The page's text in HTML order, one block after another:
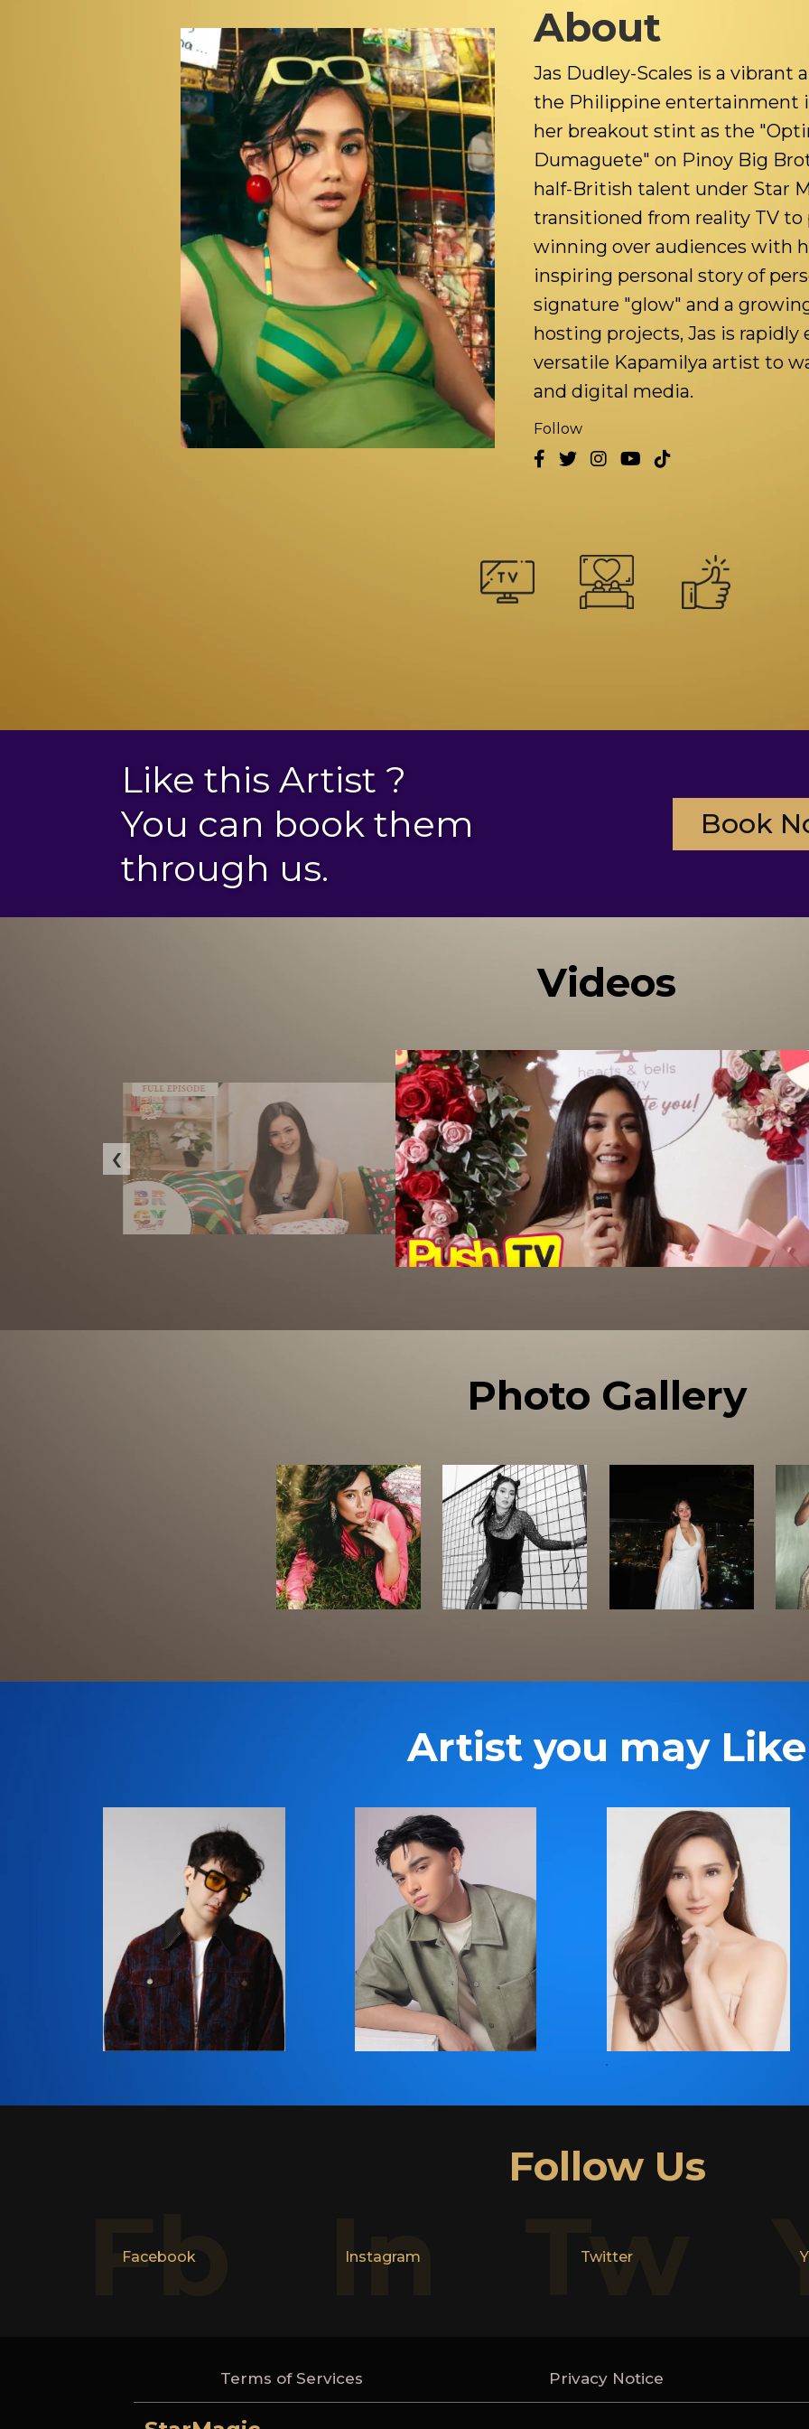
About
Jas Dudley-Scales is a vibrant
the Philippine entertainment
her breakout stint as the
Dumaguete" on Pinoy Big
half-British talent under Star
transitioned from reality TV to
winning over audiences with
inspiring personal story of
signature "glow" and a
hosting projects, Jas is rapidly
versatile Kapamilya artist to
and digital media.
Follow
Like this Artist ?
You can book them
through us.
Book
Videos
‹
Photo Gallery
Artist you may Like
Follow Us
Fb
Facebook In
Instagram Tw
Twitter
Terms of Services Privacy Notice